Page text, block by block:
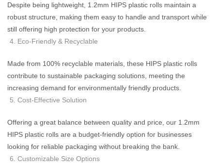
Despite being lightweight, 1.2mm HIPS plastic rolls maintain a
robust structure, making them easy to handle and transport while
still offering high protection for your products.
Eco-Friendly & Recyclable
Made from 100% recyclable materials, these HIPS plastic rolls
contribute to sustainable packaging solutions, meeting the
increasing demand for environmentally friendly products.
Cost-Effective Solution
Offering a great balance between quality and price, our 1.2mm
HIPS plastic rolls are a budget-friendly option for businesses
looking for reliable packaging without breaking the bank.
Customizable Size Options